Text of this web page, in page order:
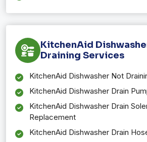
KitchenAid
Draining Services
KitchenAid Dishwasher Not
KitchenAid Dishwasher Drain
KitchenAid Dishwasher Drain
Replacement
KitchenAid Dishwasher Drain